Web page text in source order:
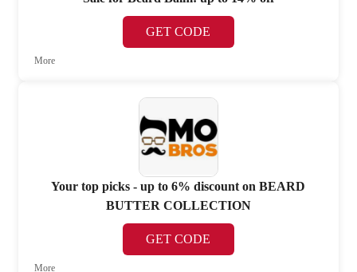
GET CODE
More
Your top picks - up to 6% discount on BEARD
BUTTER COLLECTION
GET CODE
More